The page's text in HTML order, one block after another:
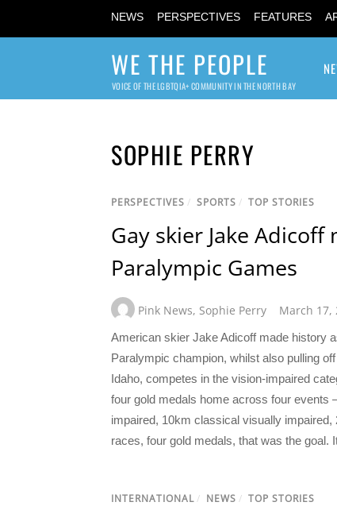
NEWS PERSPECTIVES FEATURES
WE THE PEOPLE
VOICE OF THE LGBTQIA+ COMMUNITY IN THE NORTH BAY
SOPHIE PERRY
PERSPECTIVES / SPORTS / TOP STORIES
Gay skier Jake
Paralympic Games
Pink News, Sophie Perry March 17,
American skier Jake Adicoff made history
Paralympic champion, whilst also pulling
Idaho, competes in the vision-impaired
four gold medals home across four events
impaired, 10km classical visually
races, four gold medals, that was the
INTERNATIONAL/ NEWS / TOP STORIES